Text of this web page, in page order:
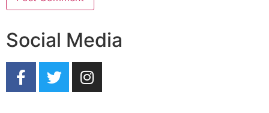
Social Media